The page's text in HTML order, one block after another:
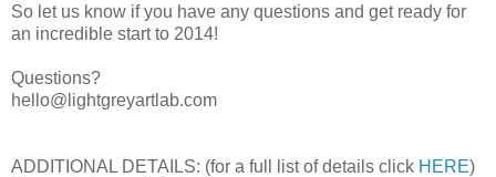
So let us know if you have any questions and get ready for
an incredible start to 2014!
Questions?
hello@lightgreyartlab.com
ADDITIONAL DETAILS: (for a full list of details click HERE)